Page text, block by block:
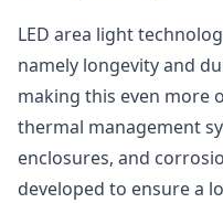
LED area light
namely longevity and
making this even more
thermal management
enclosures, and
developed to ensure a